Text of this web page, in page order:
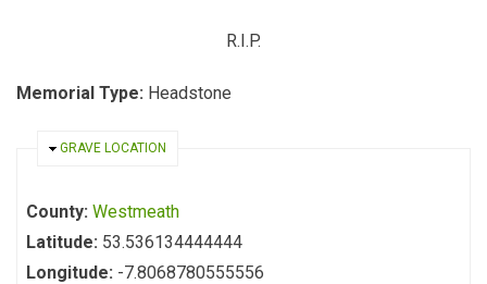
R.I.P.
Memorial Type: Headstone
HIDE
GRAVE LOCATION
County: Westmeath
Latitude: 53.536134444444
Longitude: -7.8068780555556